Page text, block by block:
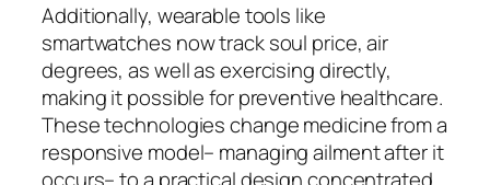
Additionally, wearable tools like
smartwatches now track soul price, air
degrees, as well as exercising directly,
making it possible for preventive healthcare.
These technologies change medicine from a
responsive model– managing ailment after it